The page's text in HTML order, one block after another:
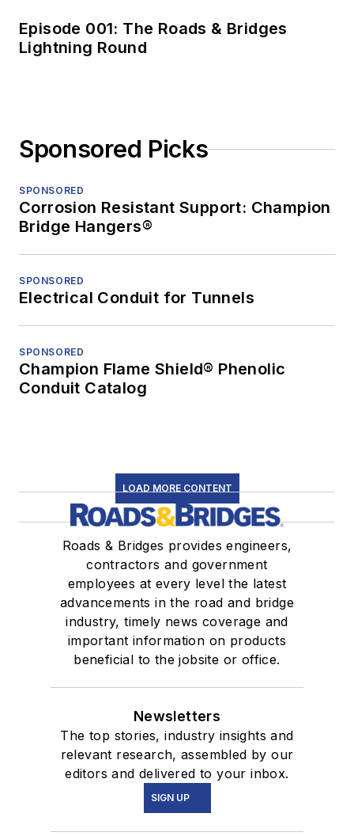
Episode 001: The Roads & Bridges
Lightning Round
Sponsored Picks
SPONSORED
Corrosion Resistant Support: Champion
Bridge Hangers®
SPONSORED
Electrical Conduit for Tunnels
SPONSORED
Champion Flame Shield® Phenolic
Conduit Catalog
LOAD MORE CONTENT
Roads & Bridges provides engineers,
contractors and government
employees at every level the latest
advancements in the road and bridge
industry, timely news coverage and
important information on products
beneficial to the jobsite or office.
Newsletters
The top stories, industry insights and
relevant research, assembled by our
editors and delivered to your inbox.
SIGN UP